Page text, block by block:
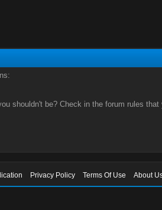
shouldn't be? Check in the forum rules that
Privacy Policy Terms Of Use About